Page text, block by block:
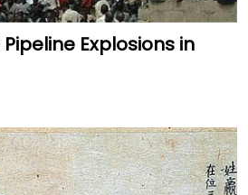
Explosions in